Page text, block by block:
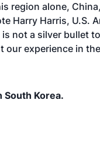
region alone,
Harry Harris, U.S.
is not a silver bullet
experience in
South Korea.